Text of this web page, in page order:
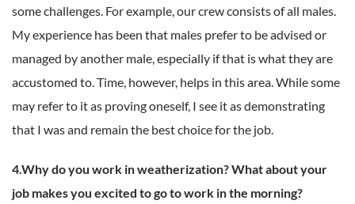
some challenges. For example, our crew consists of all males.
My experience has been that males prefer to be advised or
managed by another male, especially if that is what they are
accustomed to. Time, however, helps in this area. While some
may refer to it as proving oneself, I see it as demonstrating
that I was and remain the best choice for the job.
4.Why do you work in weatherization? What about your
job makes you excited to go to work in the morning?